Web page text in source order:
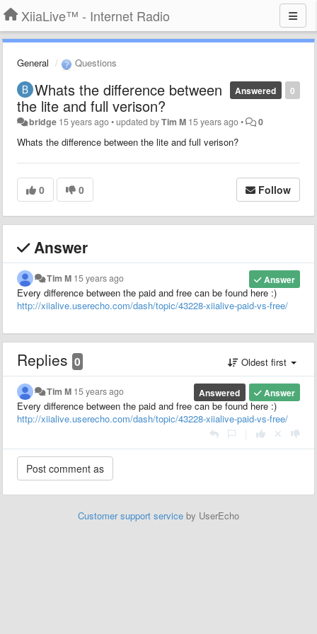
XiiaLive™ - Internet Radio
General Questions
0
Answered
Whats the difference between
the lite and full verison?
bridge 15 years ago•updated byTim M 15 years ago• 0
Whats the difference between the lite and full verison?
0 0 Follow
Answer
Answer
Tim M 15 years ago
Every difference between the paid and free can be found here :)
http://xiialive.userecho.com/dash/topic/43228-xiialive-paid-vs-free/
Replies 0 Oldest first
Answer
Answered
Tim M 15 years ago
Every difference between the paid and free can be found here :)
http://xiialive.userecho.com/dash/topic/43228-xiialive-paid-vs-free/
Customer support service by UserEcho